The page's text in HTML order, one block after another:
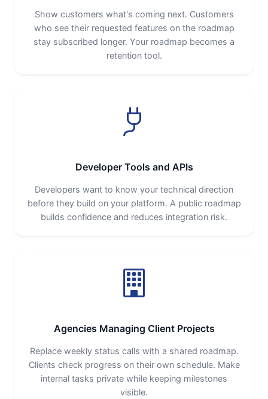
Show customers what's coming next. Customers
who see their requested features on the roadmap
stay subscribed longer. Your roadmap becomes a
retention tool.
Developer Tools and APIs
Developers want to know your technical direction
before they build on your platform. A public roadmap
builds confidence and reduces integration risk.
Agencies Managing Client Projects
Replace weekly status calls with a shared roadmap.
Clients check progress on their own schedule. Make
internal tasks private while keeping milestones
visible.